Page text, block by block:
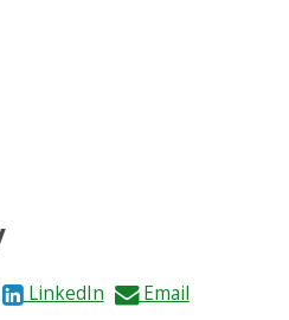
S
LinkedIn
S
Email